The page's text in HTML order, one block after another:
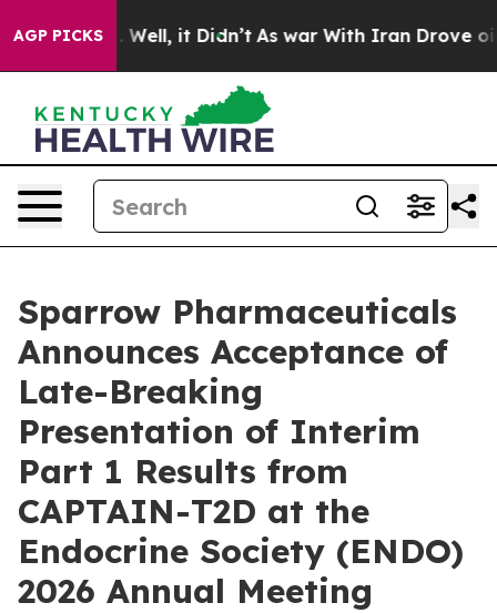
AGP PICKS
40%. Well, it Didn’t As war With Iran Drove oil
Sparrow Pharmaceuticals
Announces Acceptance of
Late-Breaking
Presentation of Interim
Part 1 Results from
CAPTAIN-T2D at the
Endocrine Society (ENDO)
2026 Annual Meeting